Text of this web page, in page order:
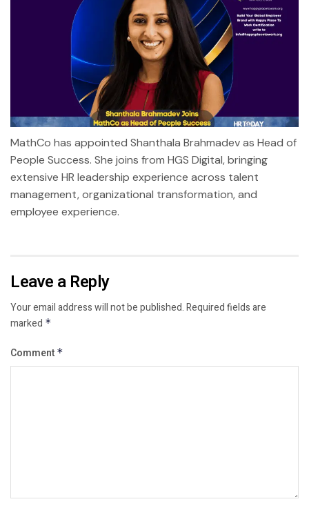
MathCo has appointed Shanthala Brahmadev as Head of
People Success. She joins from HGS Digital, bringing
extensive HR leadership experience across talent
management, organizational transformation, and
employee experience.
Leave a Reply
Your email address will not be published.Required fields are
marked *
Comment *